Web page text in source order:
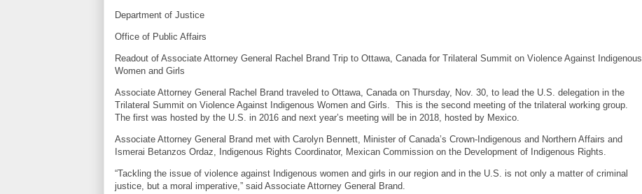
Department of Justice
Office of Public Affairs
Readout of Associate Attorney General Rachel Brand Trip to Ottawa, Canada for Trilateral Summit on Violence Against Indigenous
Women and Girls
Associate Attorney General Rachel Brand traveled to Ottawa, Canada on Thursday, Nov. 30, to lead the U.S. delegation in the
Trilateral Summit on Violence Against Indigenous Women and Girls. This is the second meeting of the trilateral working group.
The first was hosted by the U.S. in 2016 and next year’s meeting will be in 2018, hosted by Mexico.
Associate Attorney General Brand met with Carolyn Bennett, Minister of Canada’s Crown-Indigenous and Northern Affairs and
Ismerai Betanzos Ordaz, Indigenous Rights Coordinator, Mexican Commission on the Development of Indigenous Rights.
“Tackling the issue of violence against Indigenous women and girls in our region and in the U.S. is not only a matter of criminal
justice, but a moral imperative,” said Associate Attorney General Brand.